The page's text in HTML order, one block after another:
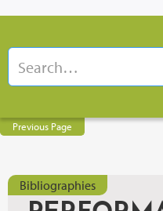
Previous Page
Bibliographies